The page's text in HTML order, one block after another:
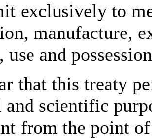
exclusively to
manufacture,
use and
that this treaty
and scientific
from the point